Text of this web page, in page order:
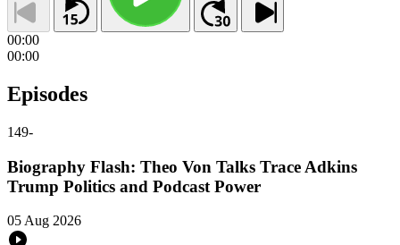
00:00
00:00
Episodes
149-
Biography Flash: Theo Von Talks Trace Adkins
Trump Politics and Podcast Power
05 Aug 2026